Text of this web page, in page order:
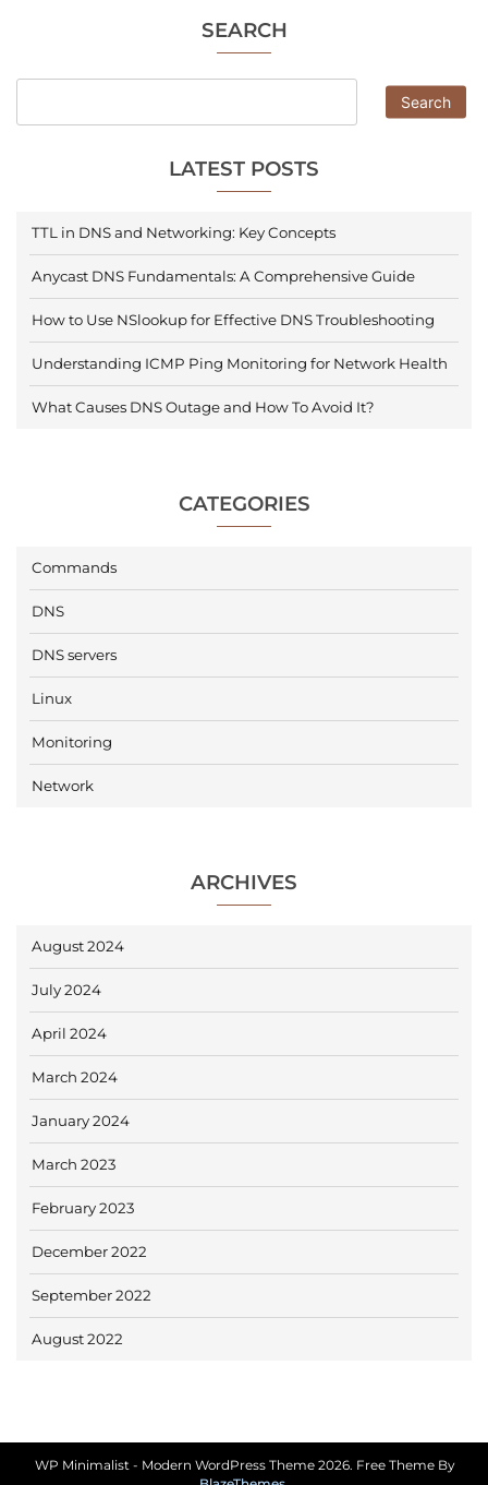
SEARCH
Search
LATEST POSTS
TTL in DNS and Networking: Key Concepts
Anycast DNS Fundamentals: A Comprehensive Guide
How to Use NSlookup for Effective DNS Troubleshooting
Understanding ICMP Ping Monitoring for Network Health
What Causes DNS Outage and How To Avoid It?
CATEGORIES
Commands
DNS
DNS servers
Linux
Monitoring
Network
ARCHIVES
August 2024
July 2024
April 2024
March 2024
January 2024
March 2023
February 2023
December 2022
September 2022
August 2022
WP Minimalist - Modern WordPress Theme 2026. Free Theme By